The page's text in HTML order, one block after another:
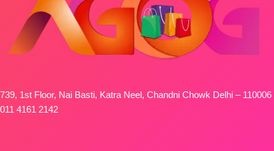
739, 1st Floor, Nai Basti, Katra Neel, Chandni Chowk Delhi – 110006
011 4161 2142